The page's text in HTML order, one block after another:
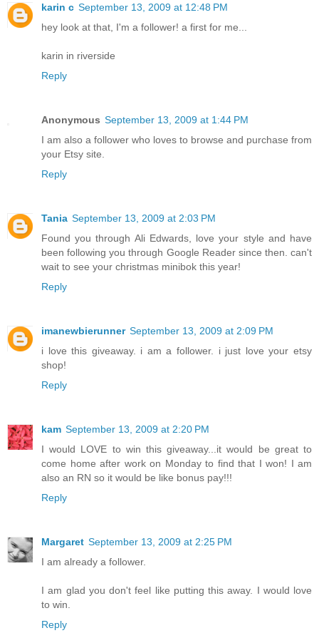
karin c September 13, 2009 at 12:48 PM
hey look at that, I'm a follower! a first for me...
karin in riverside
Reply
Anonymous September 13, 2009 at 1:44 PM
I am also a follower who loves to browse and purchase from
your Etsy site.
Reply
Tania September 13, 2009 at 2:03 PM
Found you through Ali Edwards, love your style and have
been following you through Google Reader since then. can't
wait to see your christmas minibok this year!
Reply
imanewbierunner September 13, 2009 at 2:09 PM
i love this giveaway. i am a follower. i just love your etsy
shop!
Reply
kam September 13, 2009 at 2:20 PM
I would LOVE to win this giveaway...it would be great to
come home after work on Monday to find that I won! I am
also an RN so it would be like bonus pay!!!
Reply
Margaret September 13, 2009 at 2:25 PM
I am already a follower.
I am glad you don't feel like putting this away. I would love
to win.
Reply